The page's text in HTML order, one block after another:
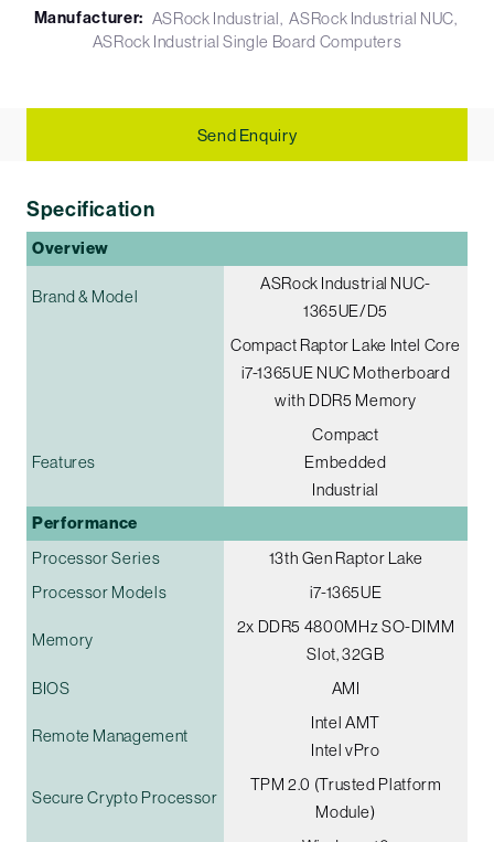
Manufacturer: ASRock Industrial
ASRock Industrial NUC
ASRock Industrial Single Board Computers
Send Enquiry
Specification
Overview
Brand & Model
ASRock Industrial NUC-
1365UE/D5
Compact Raptor Lake Intel Core
i7-1365UE NUC Motherboard
with DDR5 Memory
Features
Compact
Embedded
Industrial
Performance
Processor Series
13th Gen Raptor Lake
Processor Models
i7-1365UE
Memory
2x DDR5 4800MHz SO-DIMM
Slot, 32GB
BIOS
AMI
Remote Management
Intel AMT
Intel vPro
Secure Crypto Processor
TPM 2.0 (Trusted Platform
Module)